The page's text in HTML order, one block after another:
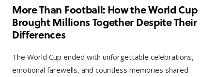
More Than Football: How the World Cup
Brought Millions Together Despite Their
Differences
The World Cup ended with unforgettable celebrations,
emotional farewells, and countless memories shared